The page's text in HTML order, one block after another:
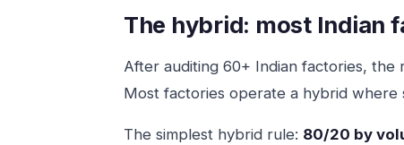
The hybrid: most Indian
After auditing 60+ Indian factories,
Most factories operate a hybrid where
The simplest hybrid rule: 80/20 by